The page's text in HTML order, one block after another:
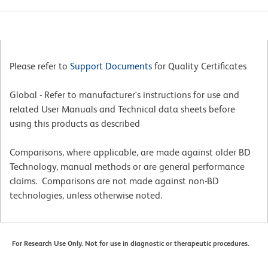
Please refer to Support Documents for Quality Certificates
Global - Refer to manufacturer's instructions for use and
related User Manuals and Technical data sheets before
using this products as described
Comparisons, where applicable, are made against older BD
Technology, manual methods or are general performance
claims. Comparisons are not made against non-BD
technologies, unless otherwise noted.
For Research Use Only. Not for use in diagnostic or therapeutic procedures.